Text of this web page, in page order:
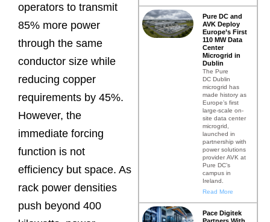
operators to transmit
85% more power
through the same
conductor size while
reducing copper
requirements by 45%.
However, the
immediate forcing
function is not
efficiency but space. As
rack power densities
push beyond 400
Pure DC and
AVK Deploy
Europe’s First
110 MW Data
Center
Microgrid in
Dublin
The Pure
DC Dublin
microgrid has
made history as
Europe’s first
large-scale on-
site data center
microgrid,
launched in
partnership with
power solutions
provider AVK at
Pure DC’s
campus in
Ireland.
Read More
Pace Digitek